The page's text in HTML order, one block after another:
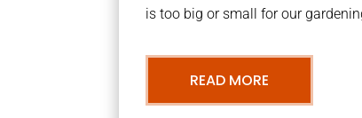
is too big or small for our
READ MORE